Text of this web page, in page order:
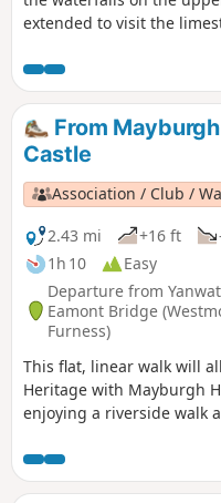
extended to visit the
From
Castle
Association / Club /
2.43 mi
+16 ft
1h 10
Easy
Departure from
Eamont Bridge
Furness)
This flat, linear walk will
Heritage with Mayburgh
enjoying a riverside walk